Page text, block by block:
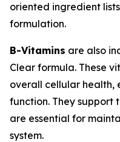
oriented ingredient
formulation.
B-Vitamins are also
Clear formula. These
overall cellular health,
function. They support
are essential for
system.